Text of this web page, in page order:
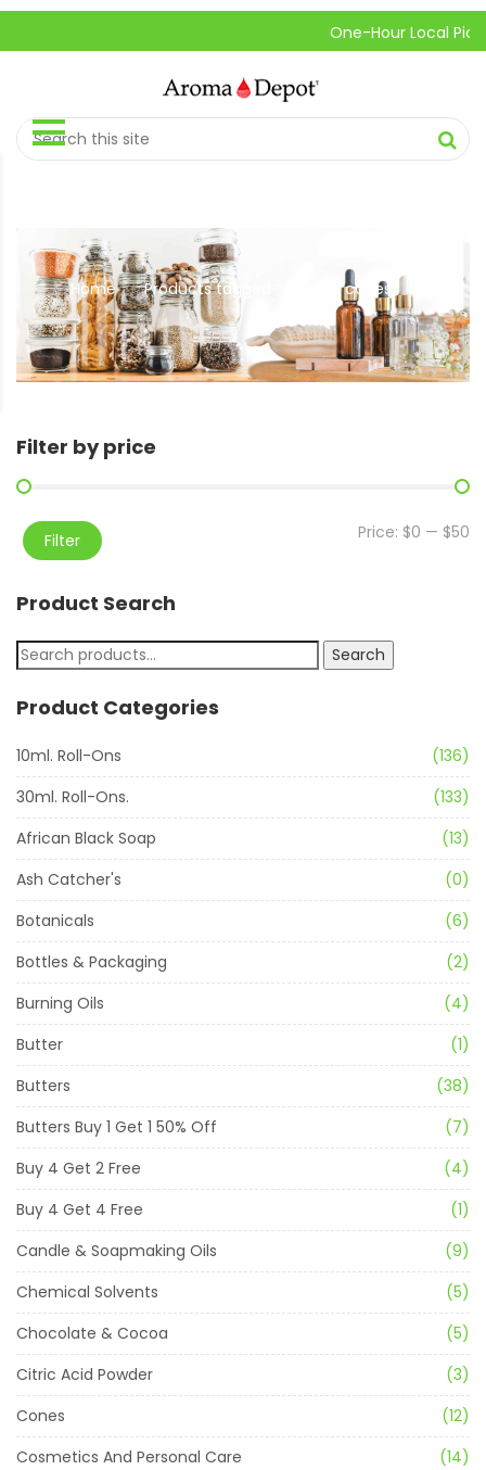
One-Hour Local Pick-Up
Home // Products tagged “incense cones”
Filter by price
Filter Price: $0 — $50
Product Search
Search
Product Categories
10ml. Roll-Ons
(136)
30ml. Roll-Ons.
(133)
African Black Soap
(13)
Ash Catcher's
(0)
Botanicals
(6)
Bottles & Packaging
(2)
Burning Oils
(4)
Butter
(1)
Butters
(38)
Butters Buy 1 Get 1 50% Off
(7)
Buy 4 Get 2 Free
(4)
Buy 4 Get 4 Free
(1)
Candle & Soapmaking Oils
(9)
Chemical Solvents
(5)
Chocolate & Cocoa
(5)
Citric Acid Powder
(3)
Cones
(12)
Cosmetics And Personal Care
(14)